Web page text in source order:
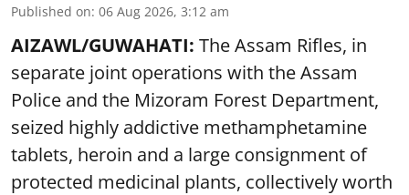
Published on: 06 Aug 2026, 3:12 am
AIZAWL/GUWAHATI: The Assam Rifles, in
separate joint operations with the Assam
Police and the Mizoram Forest Department,
seized highly addictive methamphetamine
tablets, heroin and a large consignment of
protected medicinal plants, collectively worth